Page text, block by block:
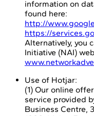
information on
found here:
http://
https://
Alternatively, you
Initiative (NAI)
Use of Hotjar:
(1) Our online
service provided
Business Centre,